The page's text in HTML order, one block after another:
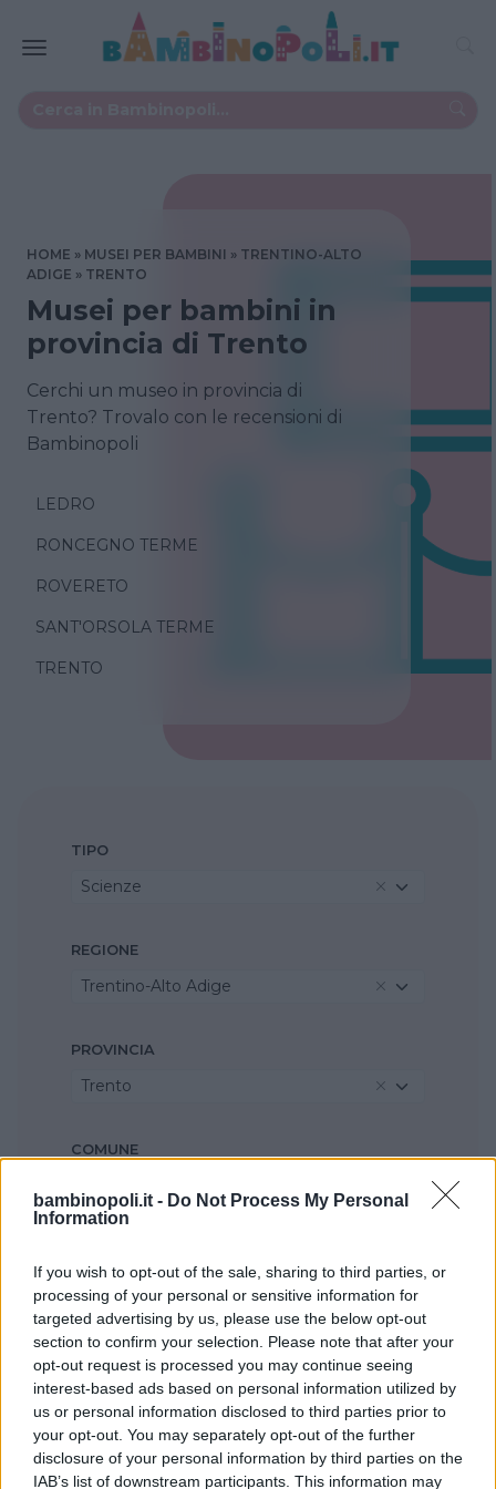
bambinopoli.it - Do Not Process My Personal
Information
If you wish to opt-out of the sale, sharing to third parties, or
processing of your personal or sensitive information for
targeted advertising by us, please use the below opt-out
section to confirm your selection. Please note that after your
opt-out request is processed you may continue seeing
interest-based ads based on personal information utilized by
us or personal information disclosed to third parties prior to
your opt-out. You may separately opt-out of the further
disclosure of your personal information by third parties on the
IAB’s list of downstream participants. This information may
HOME MUSEI PER BAMBINI
TRENTINO-ALTO
ADIGE
TRENTO
Musei per bambini in
provincia di Trento
Cerchi un museo in provincia di
Trento? Trovalo con le recensioni di
Bambinopoli
LEDRO
RONCEGNO TERME
ROVERETO
SANT'ORSOLA TERME
TRENTO
TIPO
Scienze
REGIONE
Trentino-Alto Adige
PROVINCIA
Trento
COMUNE